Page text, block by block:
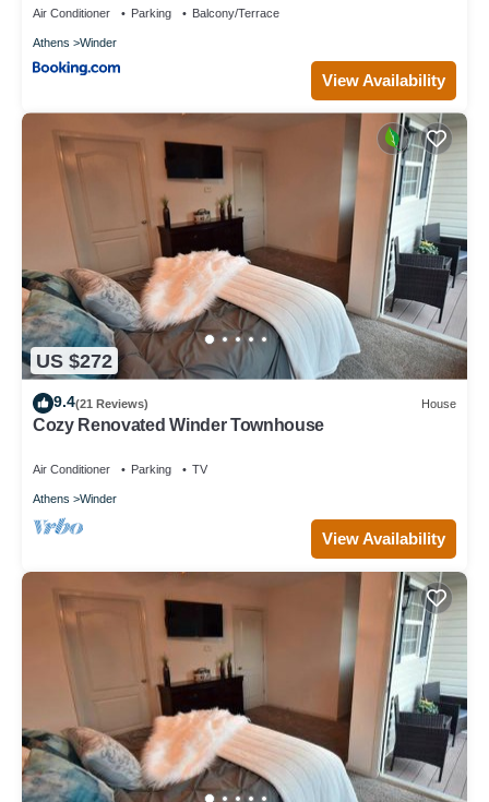
Air Conditioner Parking Balcony/Terrace
Athens Winder
View Availability
US $272
9.4(21 Reviews) House
Cozy Renovated Winder Townhouse
Air Conditioner Parking TV
Athens Winder
View Availability